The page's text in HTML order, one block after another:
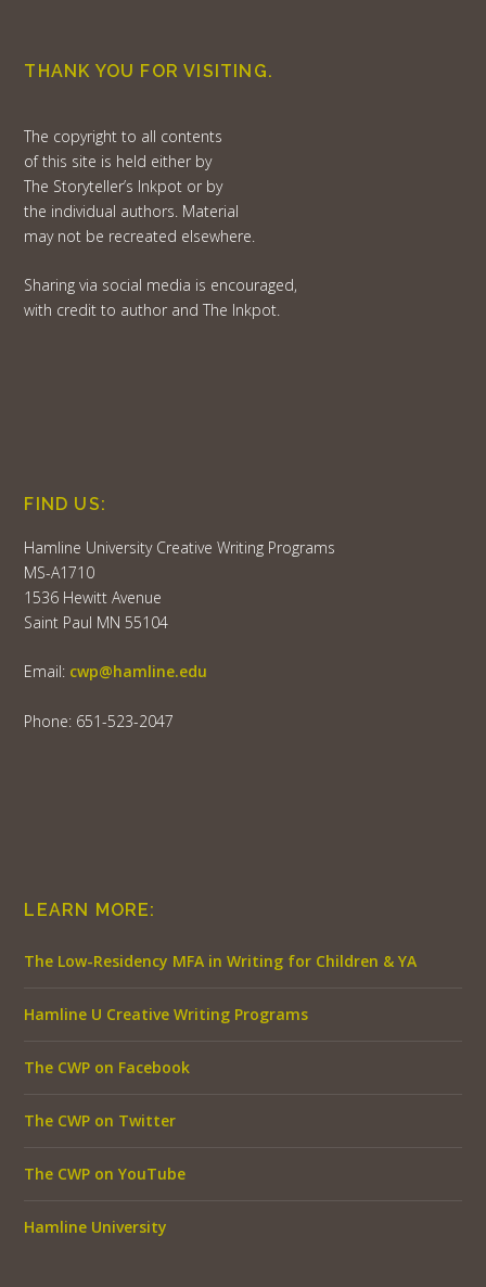
THANK YOU FOR VISITING.
The copyright to all contents
of this site is held either by
The Storyteller’s Inkpot or by
the individual authors. Material
may not be recreated elsewhere.
Sharing via social media is encouraged,
with credit to author and The Inkpot.
FIND US:
Hamline University Creative Writing Programs
MS-A1710
1536 Hewitt Avenue
Saint Paul MN 55104
Email: cwp@hamline.edu
Phone: 651-523-2047
LEARN MORE:
The Low-Residency MFA in Writing for Children & YA
Hamline U Creative Writing Programs
The CWP on Facebook
The CWP on Twitter
The CWP on YouTube
Hamline University